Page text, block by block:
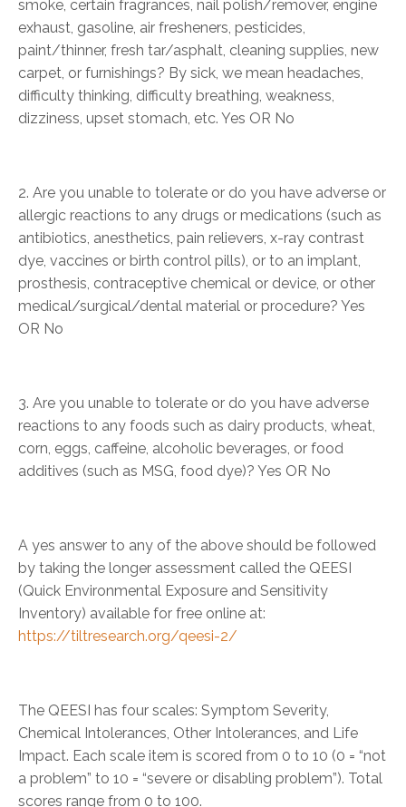
smoke, certain fragrances, nail polish/remover, engine
exhaust, gasoline, air fresheners, pesticides,
paint/thinner, fresh tar/asphalt, cleaning supplies, new
carpet, or furnishings? By sick, we mean headaches,
difficulty thinking, difficulty breathing, weakness,
dizziness, upset stomach, etc. Yes OR No
2. Are you unable to tolerate or do you have adverse or
allergic reactions to any drugs or medications (such as
antibiotics, anesthetics, pain relievers, x-ray contrast
dye, vaccines or birth control pills), or to an implant,
prosthesis, contraceptive chemical or device, or other
medical/surgical/dental material or procedure? Yes
OR No
3. Are you unable to tolerate or do you have adverse
reactions to any foods such as dairy products, wheat,
corn, eggs, caffeine, alcoholic beverages, or food
additives (such as MSG, food dye)? Yes OR No
A yes answer to any of the above should be followed
by taking the longer assessment called the QEESI
(Quick Environmental Exposure and Sensitivity
Inventory) available for free online at:
https://tiltresearch.org/qeesi-2/
The QEESI has four scales: Symptom Severity,
Chemical Intolerances, Other Intolerances, and Life
Impact. Each scale item is scored from 0 to 10 (0 = “not
a problem” to 10 = “severe or disabling problem”). Total
scores range from 0 to 100.